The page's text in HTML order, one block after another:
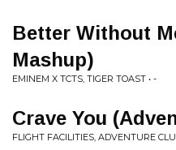
Better Without
Mashup)
EMINEM X TCTS, TIGER TOAST • -
Crave You
FLIGHT FACILITIES, ADVENTURE